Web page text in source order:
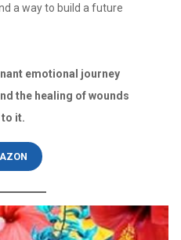
a way to build a future
emotional journey
the healing of wounds
it.